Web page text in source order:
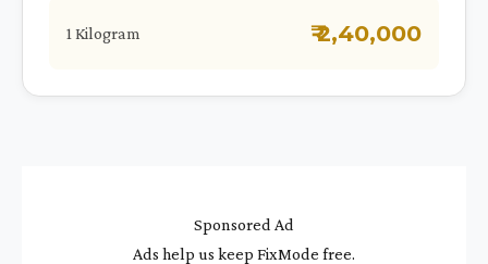
1 Kilogram ₹ 2,40,000
Sponsored Ad
Ads help us keep FixMode free.